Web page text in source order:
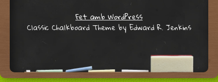
Fet amb WordPress
Classic Chalkboard Theme by Edward R. Jenkins